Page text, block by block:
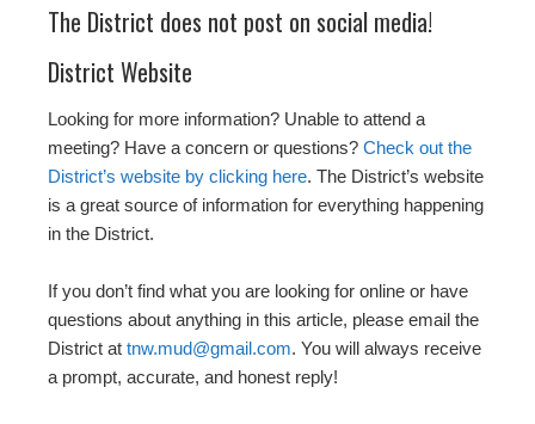
The District does not post on social media!
District Website
Looking for more information? Unable to attend a
meeting? Have a concern or questions? Check out the
District’s website by clicking here. The District’s website
is a great source of information for everything happening
in the District.
If you don’t find what you are looking for online or have
questions about anything in this article, please email the
District at tnw.mud@gmail.com. You will always receive
a prompt, accurate, and honest reply!